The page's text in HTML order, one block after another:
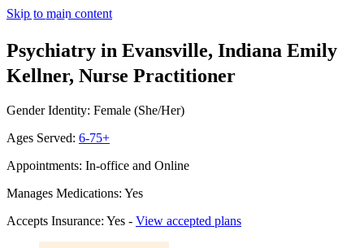
Skip to main content
Psychiatry in Evansville, Indiana Emily
Kellner, Nurse Practitioner
Gender Identity: Female (She/Her)
Ages Served: 6-75+
Appointments: In-office and Online
Manages Medications: Yes
Accepts Insurance: Yes - View accepted plans